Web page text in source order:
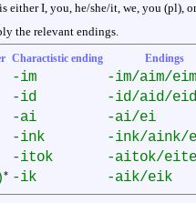
either I, you, he/she/it, we, you (pl),
the relevant endings.
Charactistic ending Endings
-im -im/aim/eim
-id -id/aid/eid
-ai -ai/ei
-ink -ink/aink/
-itok -aitok/
* -ik -aik/eik